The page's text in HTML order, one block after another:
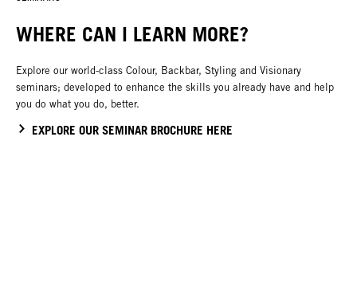
WHERE CAN I LEARN MORE?
Explore our world-class Colour, Backbar, Styling and Visionary
seminars; developed to enhance the skills you already have and help
you do what you do, better.
EXPLORE OUR SEMINAR BROCHURE HERE